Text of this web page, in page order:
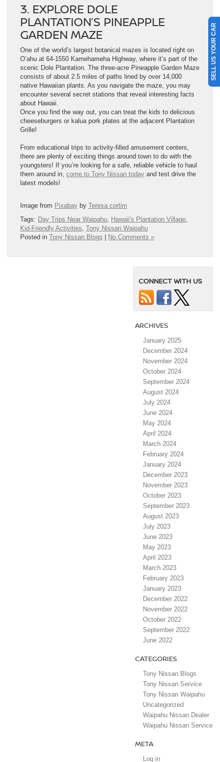
3. EXPLORE DOLE
PLANTATION’S PINEAPPLE
GARDEN MAZE
One of the world’s largest botanical mazes is located right on
O’ahu at 64-1550 Kamehameha Highway, where it’s part of the
scenic Dole Plantation. The three-acre Pineapple Garden Maze
consists of about 2.5 miles of paths lined by over 14,000
native Hawaiian plants. As you navigate the maze, you may
encounter several secret stations that reveal interesting facts
about Hawaii.
Once you find the way out, you can treat the kids to delicious
cheeseburgers or kalua pork plates at the adjacent Plantation
Grille!
From educational trips to activity-filled amusement centers,
there are plenty of exciting things around town to do with the
youngsters! If you’re looking for a safe, reliable vehicle to haul
them around in, come to Tony Nissan today and test drive the
latest models!
Image from Pixabay by Teresa cortim
Tags: Day Trips Near Waipahu, Hawaii's Plantation Village,
Kid-Friendly Activities, Tony Nissan Waipahu
Posted in Tony Nissan Blogs No Comments »
CONNECT WITH US
ARCHIVES
January 2025
December 2024
November 2024
October 2024
September 2024
August 2024
July 2024
June 2024
May 2024
April 2024
March 2024
February 2024
January 2024
December 2023
November 2023
October 2023
September 2023
August 2023
July 2023
June 2023
May 2023
April 2023
March 2023
February 2023
January 2023
December 2022
November 2022
October 2022
September 2022
June 2022
CATEGORIES
Tony Nissan Blogs
Tony Nissan Service
Tony Nissan Waipahu
Uncategorized
Waipahu Nissan Dealer
Waipahu Nissan Service
META
Log in
SELL US YOUR CAR